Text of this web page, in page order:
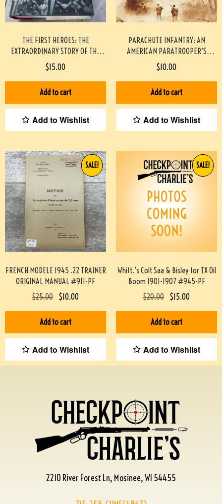
THE FIRST HEROES: THE
EXTRAORDINARY STORY OF THE
DOOLITTLE RAID- AMERICA’S FIRST
WORLD WAR II VICTORY
HARDCOVER
$15.00
Add to cart
Add to Wishlist
PARACHUTE INFANTRY: AN
AMERICAN PARATROOPER’S
MEMOIR OF D-DAY AND THE FALL
OF THE THIRD REICH PAPERBACK
#2209086
$10.00
Add to cart
Add to Wishlist
FRENCH MODELE 1945 .22 TRAINER
ORIGINAL MANUAL #911-PF
SALE!
$25.00 $10.00
Add to cart
Add to Wishlist
Whitt.’s Colt Saa & Bisley for TX Oil
Boom 1901-1907 #945-PF
SALE!
$20.00 $15.00
Add to cart
Add to Wishlist
2210 River Forest Ln, Mosinee, WI 54455